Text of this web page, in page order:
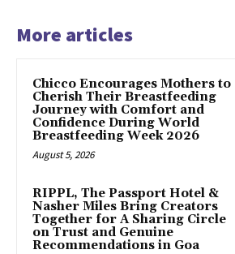
More articles
Chicco Encourages Mothers to
Cherish Their Breastfeeding
Journey with Comfort and
Confidence During World
Breastfeeding Week 2026
August 5, 2026
RIPPL, The Passport Hotel &
Nasher Miles Bring Creators
Together for A Sharing Circle
on Trust and Genuine
Recommendations in Goa